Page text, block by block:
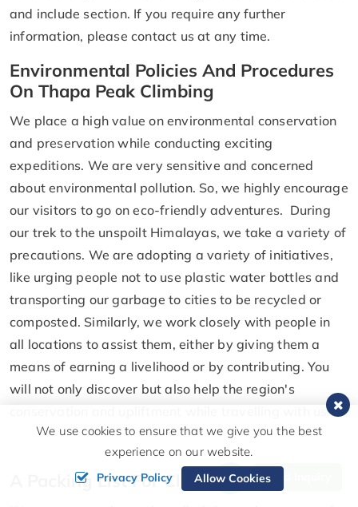
and include section. If you require any further
information, please contact us at any time.
Environmental Policies And Procedures
On Thapa Peak Climbing
We place a high value on environmental conservation
and preservation while conducting exciting
expeditions. We are very sensitive and concerned
about environmental pollution. So, we highly encourage
our visitors to go on eco-friendly adventures. During
our trek to the unspoilt Himalayas, we take a variety of
precautions. We are adopting a variety of initiatives,
like urging people not to use plastic water bottles and
transporting our garbage to cities to be recycled or
composted. Similarly, we work closely with people in
all locations to assist them, either by giving them a
means of earning a livelihood or by contributing. You
will not only discover but also help the region's
conservation and upliftment while travelling with us.
A Packing List For Climbing Thapa Peak
Send Inquiry
We use cookies to ensure that we give you the best
experience on our website.
Privacy Policy Allow Cookies